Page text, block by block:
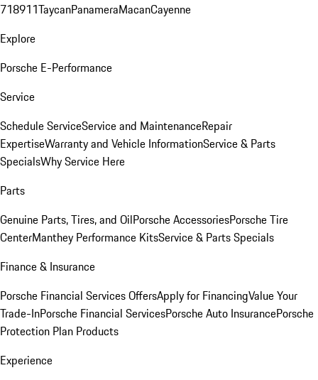
718911TaycanPanameraMacanCayenne
Explore
Porsche E-Performance
Service
Schedule ServiceService and MaintenanceRepair
ExpertiseWarranty and Vehicle InformationService & Parts
SpecialsWhy Service Here
Parts
Genuine Parts, Tires, and OilPorsche AccessoriesPorsche Tire
CenterManthey Performance KitsService & Parts Specials
Finance & Insurance
Porsche Financial Services OffersApply for FinancingValue Your
Trade-InPorsche Financial ServicesPorsche Auto InsurancePorsche
Protection Plan Products
Experience